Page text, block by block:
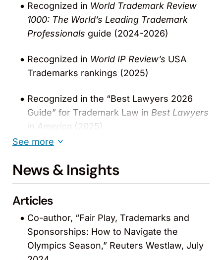
Recognized in World Trademark Review
1000: The World’s Leading Trademark
Professionals guide (2024-2026)
Recognized in World IP Review’s USA
Trademarks rankings (2025)
Recognized in the “Best Lawyers 2026
Guide” for Trademark Law in Best Lawyers
in America (2025)
2026 guide for outstanding Trademark
Recognized by
States” for Trademarks: Non-Contentious
(2024-2025)
See more
News & Insights
Articles
Co-author, “Fair Play, Trademarks and
Sponsorships: How to Navigate the
Olympics Season,” Reuters Westlaw, July